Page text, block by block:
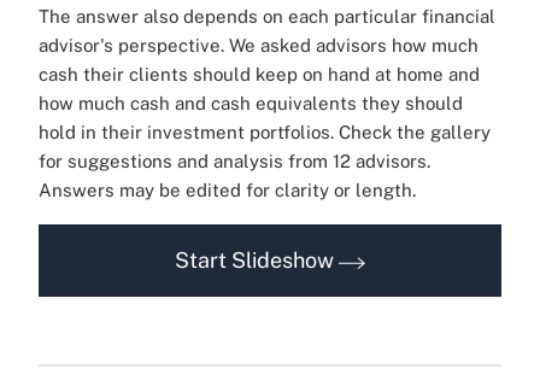
The answer also depends on each particular financial
advisor's perspective. We asked advisors how much
cash their clients should keep on hand at home and
how much cash and cash equivalents they should
hold in their investment portfolios. Check the gallery
for suggestions and analysis from 12 advisors.
Answers may be edited for clarity or length.
Start Slideshow